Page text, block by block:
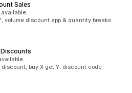
Sales
available
volume discount app & quantity breaks
discount, buy X get Y, discount code